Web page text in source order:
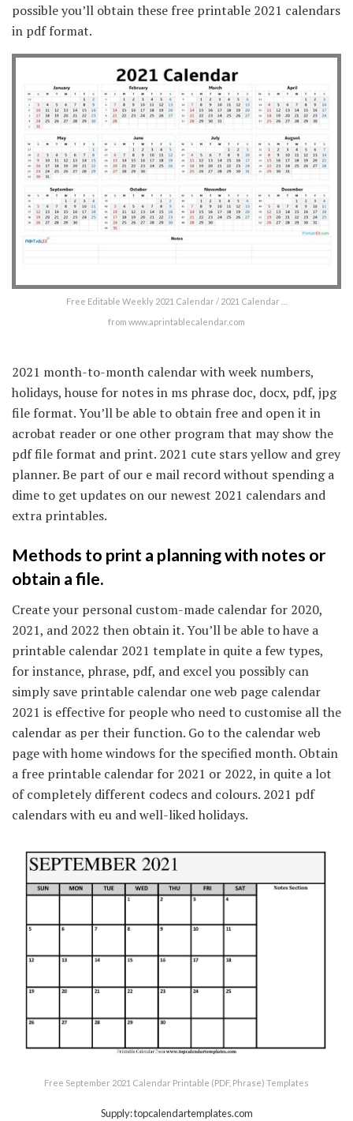
possible you’ll obtain these free printable 2021 calendars
in pdf format.
Free Editable Weekly 2021 Calendar / 2021 Calendar …
from www.aprintablecalendar.com
2021 month-to-month calendar with week numbers,
holidays, house for notes in ms phrase doc, docx, pdf, jpg
file format. You’ll be able to obtain free and open it in
acrobat reader or one other program that may show the
pdf file format and print. 2021 cute stars yellow and grey
planner. Be part of our e mail record without spending a
dime to get updates on our newest 2021 calendars and
extra printables.
Methods to print a planning with notes or
obtain a file.
Create your personal custom-made calendar for 2020,
2021, and 2022 then obtain it. You’ll be able to have a
printable calendar 2021 template in quite a few types,
for instance, phrase, pdf, and excel you possibly can
simply save printable calendar one web page calendar
2021 is effective for people who need to customise all the
calendar as per their function. Go to the calendar web
page with home windows for the specified month. Obtain
a free printable calendar for 2021 or 2022, in quite a lot
of completely different codecs and colours. 2021 pdf
calendars with eu and well-liked holidays.
Free September 2021 Calendar Printable (PDF, Phrase) Templates
Supply: topcalendartemplates.com